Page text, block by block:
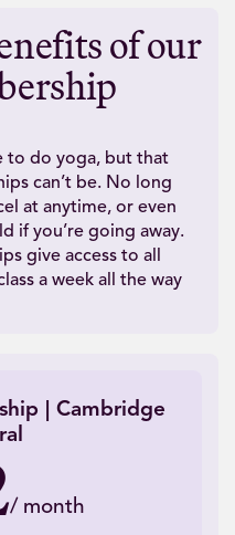
of our
to do yoga, but that
can’t be. No long
at anytime, or even
if you’re going away.
give access to all
a week all the way
| Cambridge
/ month